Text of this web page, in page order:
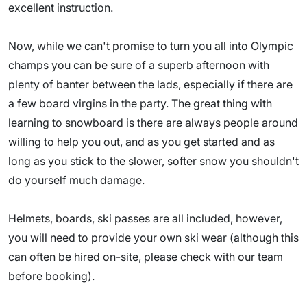
excellent instruction.
Now, while we can't promise to turn you all into Olympic
champs you can be sure of a superb afternoon with
plenty of banter between the lads, especially if there are
a few board virgins in the party. The great thing with
learning to snowboard is there are always people around
willing to help you out, and as you get started and as
long as you stick to the slower, softer snow you shouldn't
do yourself much damage.
Helmets, boards, ski passes are all included, however,
you will need to provide your own ski wear (although this
can often be hired on-site, please check with our team
before booking).